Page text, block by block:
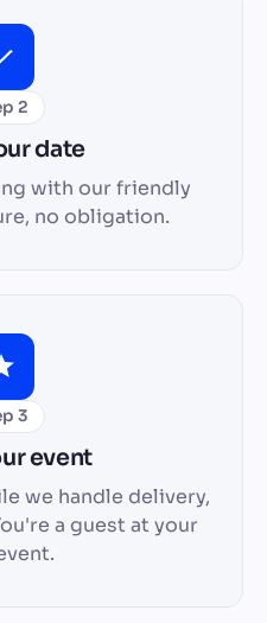
2
date
with our friendly
no obligation.
3
event
we handle delivery,
a guest at your